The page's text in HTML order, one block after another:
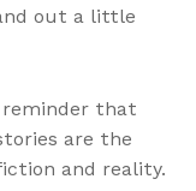
out a little
reminder that
are the
and reality.